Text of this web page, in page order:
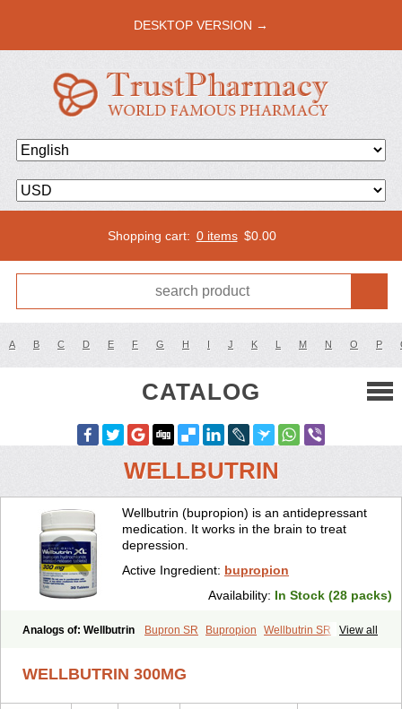
DESKTOP VERSION →
Shopping cart: 0 items $0.00
A B C D E F G H I J K L M N O P
CATALOG
WELLBUTRIN
Wellbutrin (bupropion) is an antidepressant
medication. It works in the brain to treat
depression.
Active Ingredient: bupropion
Availability: In Stock (28 packs)
View all
Analogs of: Wellbutrin Bupron SR Bupropion
Wellbutrin SR
WELLBUTRIN 300MG